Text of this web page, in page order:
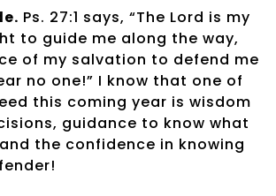
Ps. 27:1 says, “The Lord is my
to guide me along the way,
of my salvation to defend me
no one!” I know that one of
this coming year is wisdom
guidance to know what
the confidence in knowing